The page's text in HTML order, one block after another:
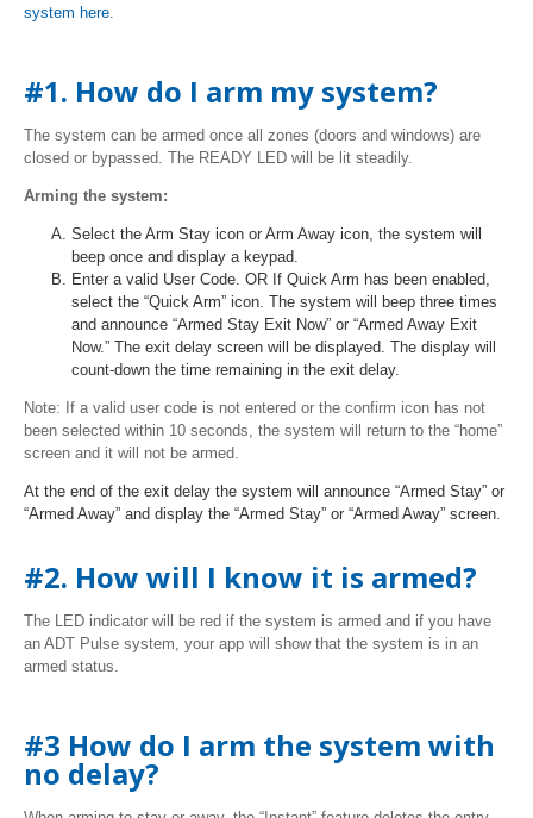
system here
#1. How do I arm my system?
The system can be armed once all zones (doors and windows) are
closed or bypassed. The READY LED will be lit steadily.
Arming the system:
Select the Arm Stay icon or Arm Away icon, the system will
beep once and display a keypad.
Enter a valid User Code. OR If Quick Arm has been enabled,
select the “Quick Arm” icon. The system will beep three times
and announce “Armed Stay Exit Now” or “Armed Away Exit
Now.” The exit delay screen will be displayed. The display will
count-down the time remaining in the exit delay.
Note: If a valid user code is not entered or the confirm icon has not
been selected within 10 seconds, the system will return to the “home”
screen and it will not be armed.
At the end of the exit delay the system will announce “Armed Stay” or
“Armed Away” and display the “Armed Stay” or “Armed Away” screen.
#2. How will I know it is armed?
The LED indicator will be red if the system is armed and if you have
an ADT Pulse system, your app will show that the system is in an
armed status.
#3 How do I arm the system with
no delay?